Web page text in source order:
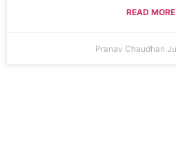
READ
Pranav Chaudhari